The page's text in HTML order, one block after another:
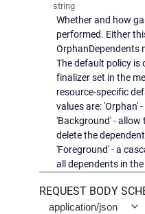
string
Whether and how
performed. Either
OrphanDependents
The default policy is
finalizer set in the
resource-specific
values are: 'Orphan'
'Background' - allow
delete the
'Foreground' - a
all dependents in
REQUEST BODY
application/json